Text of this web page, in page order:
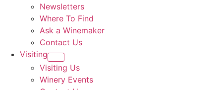
Newsletters
Where To Find
Ask a Winemaker
Contact Us
Visiting
Visiting Us
Winery Events